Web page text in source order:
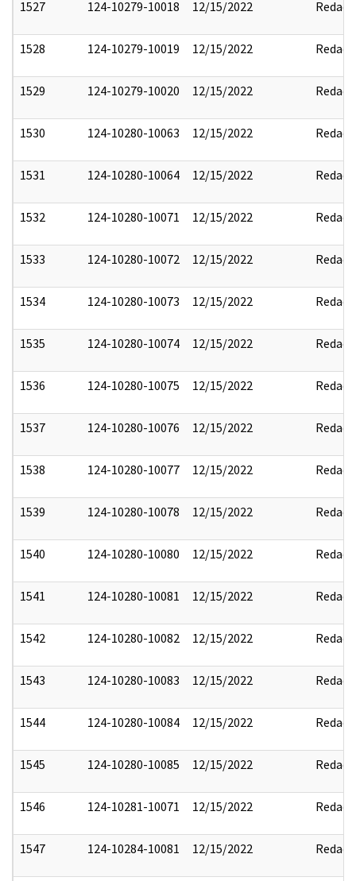
1527 124-10279-10018 12/15/2022 Redact
1528 124-10279-10019 12/15/2022 Redact
1529 124-10279-10020 12/15/2022 Redact
1530 124-10280-10063 12/15/2022 Redact
1531 124-10280-10064 12/15/2022 Redact
1532 124-10280-10071 12/15/2022 Redact
1533 124-10280-10072 12/15/2022 Redact
1534 124-10280-10073 12/15/2022 Redact
1535 124-10280-10074 12/15/2022 Redact
1536 124-10280-10075 12/15/2022 Redact
1537 124-10280-10076 12/15/2022 Redact
1538 124-10280-10077 12/15/2022 Redact
1539 124-10280-10078 12/15/2022 Redact
1540 124-10280-10080 12/15/2022 Redact
1541 124-10280-10081 12/15/2022 Redact
1542 124-10280-10082 12/15/2022 Redact
1543 124-10280-10083 12/15/2022 Redact
1544 124-10280-10084 12/15/2022 Redact
1545 124-10280-10085 12/15/2022 Redact
1546 124-10281-10071 12/15/2022 Redact
1547 124-10284-10081 12/15/2022 Redact